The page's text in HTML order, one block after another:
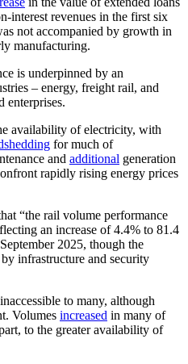
interest revenues in the first six
not accompanied by growth in
manufacturing.
is underpinned by an
– energy, freight rail, and
enterprises.
availability of electricity, with
for much of
and additional generation
rapidly rising energy prices
“the rail volume performance
an increase of 4.4% to 81.4
2025, though the
infrastructure and security
to many, although
Volumes increased in many of
to the greater availability of